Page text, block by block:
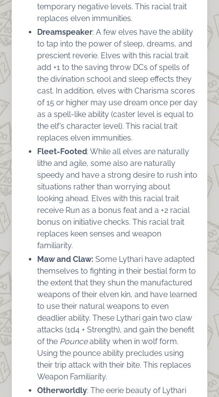
temporary negative levels. This racial trait
replaces elven immunities.
Dreamspeaker: A few elves have the ability
to tap into the power of sleep, dreams, and
prescient reverie. Elves with this racial trait
add +1 to the saving throw DCs of spells of
the divination school and sleep effects they
cast. In addition, elves with Charisma scores
of 15 or higher may use dream once per day
as a spell-like ability (caster level is equal to
the elf’s character level). This racial trait
replaces elven immunities.
Fleet-Footed: While all elves are naturally
lithe and agile, some also are naturally
speedy and have a strong desire to rush into
situations rather than worrying about
looking ahead. Elves with this racial trait
receive Run as a bonus feat and a +2 racial
bonus on initiative checks. This racial trait
replaces keen senses and weapon
familiarity.
Maw and Claw: Some Lythari have adapted
themselves to fighting in their bestial form to
the extent that they shun the manufactured
weapons of their elven kin, and have learned
to use their natural weapons to even
deadlier ability. These Lythari gain two claw
attacks (1d4 + Strength), and gain the benefit
of the Pounceability when in wolf form.
Using the pounce ability precludes using
their trip attack with their bite. This replaces
Weapon Familiarity.
Otherworldly: The eerie beauty of Lythari